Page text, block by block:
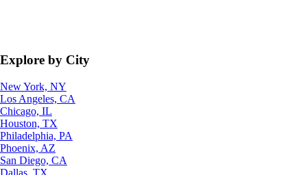
Explore by City
New York, NY
Los Angeles, CA
Chicago, IL
Houston, TX
Philadelphia, PA
Phoenix, AZ
San Diego, CA
Dallas, TX